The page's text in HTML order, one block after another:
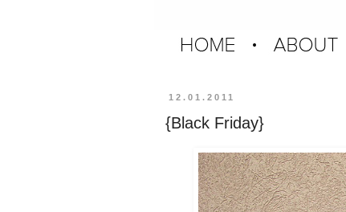
12.01.2011
{Black Friday}